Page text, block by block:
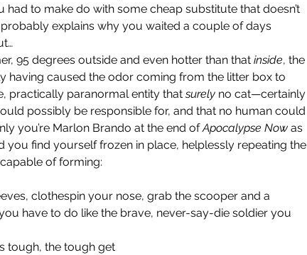
to make do with some cheap substitute that doesn’t
explains why you waited a couple of days
95 degrees outside and even hotter than that
inside, the
having caused the odor coming from the litter box to
practically paranormal entity that surely no cat—certainly
possibly be responsible for, and that no human could
you’re Marlon Brando at the end of Apocalypse Now as
you find yourself frozen in place, helplessly repeating the
of forming:
have to do like the brave, never-say-die soldier you
tough, the tough get